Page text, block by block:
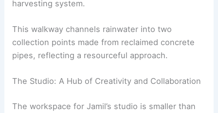
harvesting system.
This walkway channels rainwater into two
collection points made from reclaimed concrete
pipes, reflecting a resourceful approach.
The Studio: A Hub of Creativity and Collaboration
The workspace for Jamil’s studio is smaller than